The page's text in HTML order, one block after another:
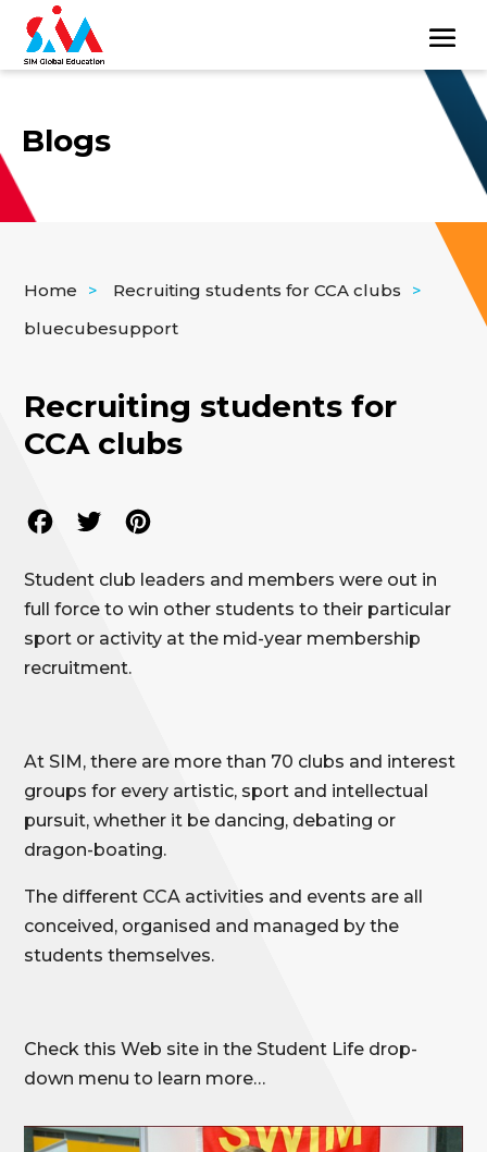
Blogs
Home > Recruiting students for CCA clubs
>
bluecubesupport
Recruiting students for
CCA clubs
Facebook
Twitter
Student club leaders and members were out in
full force to win other students to their particular
sport or activity at the mid-year membership
recruitment.
At SIM, there are more than 70 clubs and interest
groups for every artistic, sport and intellectual
pursuit, whether it be dancing, debating or
dragon-boating.
The different CCA activities and events are all
conceived, organised and managed by the
students themselves.
Check this Web site in the Student Life drop-
down menu to learn more…